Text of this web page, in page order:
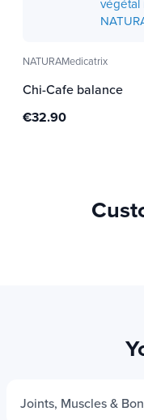
NATURAMedicatrix
Chi-Cafe balance
€32.90
Joints, Muscles &